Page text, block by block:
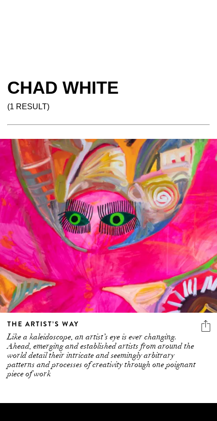
CHAD WHITE
(1 RESULT)
THE ARTIST’S WAY
Like a kaleidoscope, an artist’s eye is ever changing.
Ahead, emerging and established artists from around the
world detail their intricate and seemingly arbitrary
patterns and processes of creativity through one poignant
piece of work